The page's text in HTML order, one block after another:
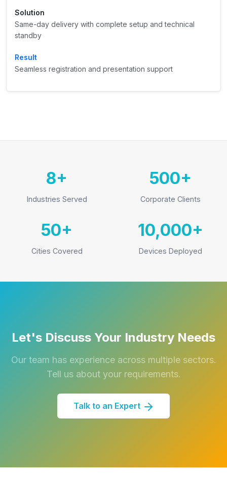
Solution
Same-day delivery with complete setup and technical
standby
Result
Seamless registration and presentation support
8+
Industries Served
500+
Corporate Clients
50+
Cities Covered
10,000+
Devices Deployed
Let's Discuss Your Industry Needs
Our team has experience across multiple sectors.
Tell us about your requirements.
Talk to an Expert